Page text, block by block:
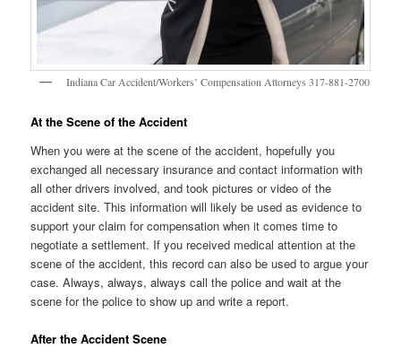
Indiana Car Accident/Workers’ Compensation Attorneys 317-881-2700
At the Scene of the Accident
When you were at the scene of the accident, hopefully you
exchanged all necessary insurance and contact information with
all other drivers involved, and took pictures or video of the
accident site. This information will likely be used as evidence to
support your claim for compensation when it comes time to
negotiate a settlement. If you received medical attention at the
scene of the accident, this record can also be used to argue your
case. Always, always, always call the police and wait at the
scene for the police to show up and write a report.
After the Accident Scene